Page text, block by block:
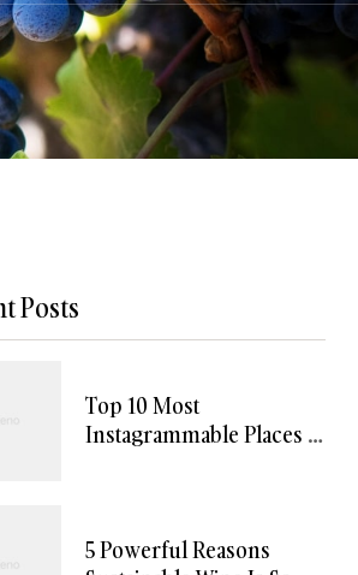
Posts
Top 10 Most
Instagrammable Places in
5 Powerful Reasons